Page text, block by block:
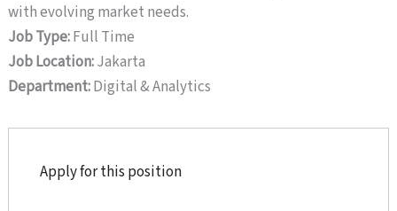
with evolving market needs.
Job Type:Full Time
Job Location:Jakarta
Department:Digital & Analytics
Apply for this position